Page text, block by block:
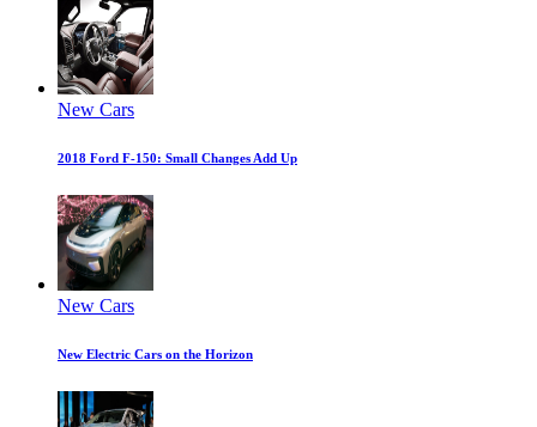
New Cars
2018 Ford F-150: Small Changes Add Up
New Cars
New Electric Cars on the Horizon